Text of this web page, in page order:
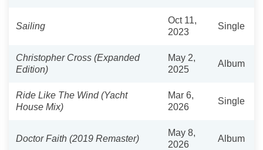
Sailing
Oct 11,
2023
Single
Christopher Cross (Expanded
Edition)
May 2,
2025
Album
Ride Like The Wind (Yacht
House Mix)
Mar 6,
2026
Single
Doctor Faith (2019 Remaster)
May 8,
2026
Album